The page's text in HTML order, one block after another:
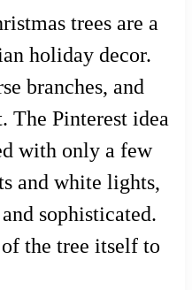
trees are a
holiday decor.
branches, and
The Pinterest idea
with only a few
and white lights,
sophisticated.
the tree itself to